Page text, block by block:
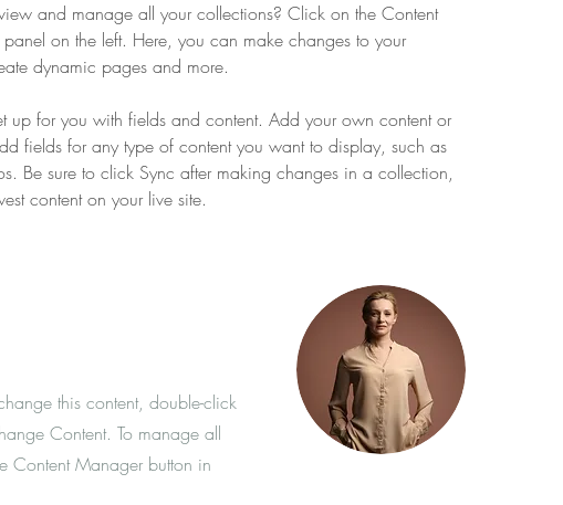
and manage all your collections? Click on the Content
on the left. Here, you can make changes to your
dynamic pages and more.
up for you with fields and content. Add your own content or
fields for any type of content you want to display, such as
Be sure to click Sync after making changes in a collection,
content on your live site.
this content, double-click
Content. To manage all
Content Manager button in